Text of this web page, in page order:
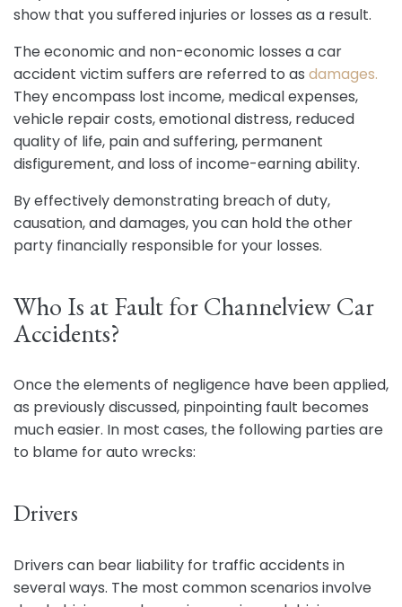
show that you suffered injuries or losses as a result.
The economic and non-economic losses a car
accident victim suffers are referred to as damages.
They encompass lost income, medical expenses,
vehicle repair costs, emotional distress, reduced
quality of life, pain and suffering, permanent
disfigurement, and loss of income-earning ability.
By effectively demonstrating breach of duty,
causation, and damages, you can hold the other
party financially responsible for your losses.
Who Is at Fault for Channelview Car
Accidents?
Once the elements of negligence have been applied,
as previously discussed, pinpointing fault becomes
much easier. In most cases, the following parties are
to blame for auto wrecks:
Drivers
Drivers can bear liability for traffic accidents in
several ways. The most common scenarios involve